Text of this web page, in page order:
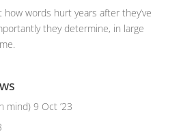
words hurt years after they’ve
they determine, in large
mind) 9 Oct ’23